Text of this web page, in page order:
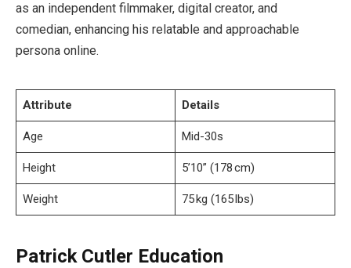
as an independent filmmaker, digital creator, and
comedian, enhancing his relatable and approachable
persona online.
Attribute Details
Age Mid-30s
Height 5’10” (178 cm)
Weight 75 kg (165 lbs)
Patrick Cutler Education